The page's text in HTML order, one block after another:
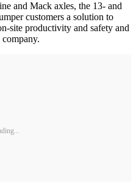
and Mack axles, the 13- and
customers a solution to
site productivity and safety and